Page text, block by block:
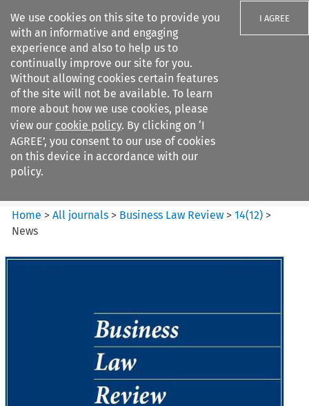
We use cookies on this site to provide you
with an informative and engaging
experience and also to help us to
continually improve our site for you.
Without allowing cookies certain features
of the site will not be available. To learn
more about how we use cookies, please
view our cookie policy. By clicking on ‘I
AGREE’, you consent to our use of cookies
on this device in accordance with our
policy.
I AGREE
Search filters
Business Law Review
Home >All journals > Business Law Review >14(12) >
News